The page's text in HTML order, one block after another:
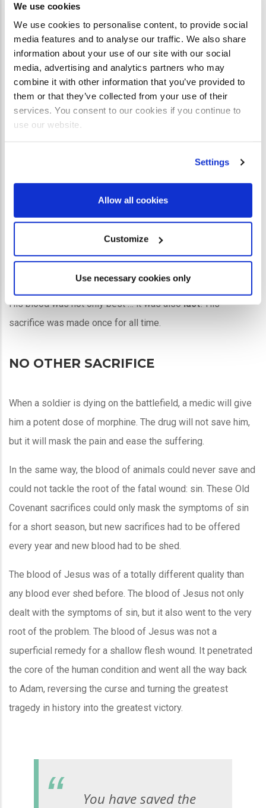
We use cookies
We use cookies to personalise content, to provide social
media features and to analyse our traffic. We also share
information about your use of our site with our social
media, advertising and analytics partners who may
combine it with other information that you’ve provided to
them or that they’ve collected from your use of their
services. You consent to our cookies if you continue to
use our website.
Settings
Allow all cookies
Customize
Use necessary cookies only
cattle and birds. Now, as the Old Covenant was culminating,
we see that after the blood of goats and rams had been
shed, God had saved the best till last. In Cana, water
became wine, but in Jesus the Word became flesh.
In the same way that the bride and groom in Cana had
offered all they had to their guests, so man offered all he
Jesus had gone to the wedding in Cana as a guest, but it
was he who ended up being the host! We may invite Jesus
to come into our lives, but we have nothing to offer him. He
enters our bankrupt shanty and spreads a table for us. He
serves us a banquet. He gives us his best – his own body
His blood was not only best … it was alsolast! His
sacrifice was made once for all time.
NO OTHER SACRIFICE
When a soldier is dying on the battlefield, a medic will give
him a potent dose of morphine. The drug will not save him,
but it will mask the pain and ease the suffering.
In the same way, the blood of animals could never save and
could not tackle the root of the fatal wound: sin. These Old
Covenant sacrifices could only mask the symptoms of sin
for a short season, but new sacrifices had to be offered
every year and new blood had to be shed.
The blood of Jesus was of a totally different quality than
any blood ever shed before. The blood of Jesus not only
dealt with the symptoms of sin, but it also went to the very
root of the problem. The blood of Jesus was not a
superficial remedy for a shallow flesh wound. It penetrated
the core of the human condition and went all the way back
to Adam, reversing the curse and turning the greatest
tragedy in history into the greatest victory.
You have saved the